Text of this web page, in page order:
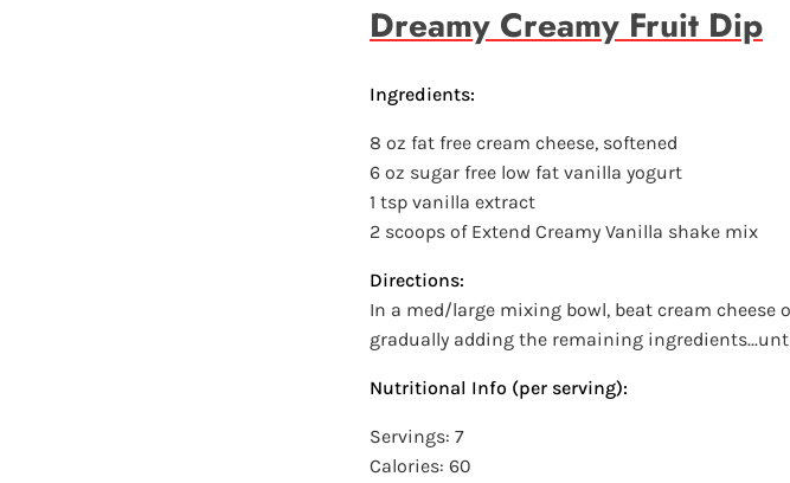
Dreamy Creamy Fruit Dip
Ingredients:
8 oz fat free cream cheese, softened
6 oz sugar free low fat vanilla yogurt
1 tsp vanilla extract
2 scoops of Extend Creamy Vanilla shake mix
Directions:
In a med/large mixing bowl, beat cream
gradually adding the remaining
Nutritional Info (per serving):
Servings: 7
Calories: 60